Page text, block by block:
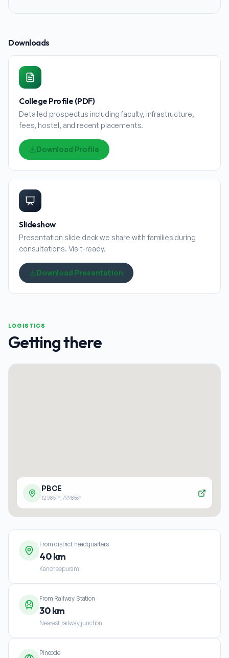
Downloads
College Profile (PDF)
Detailed prospectus including faculty, infrastructure,
fees, hostel, and recent placements.
Download Profile
Slideshow
Presentation slide deck we share with families during
consultations. Visit-ready.
Download Presentation
LOGISTICS
Getting there
PBCE
12.9851°,79.9855°
From district headquarters
40 km
Kancheepuram
From Railway Station
30 km
Nearest railway junction
Pincode